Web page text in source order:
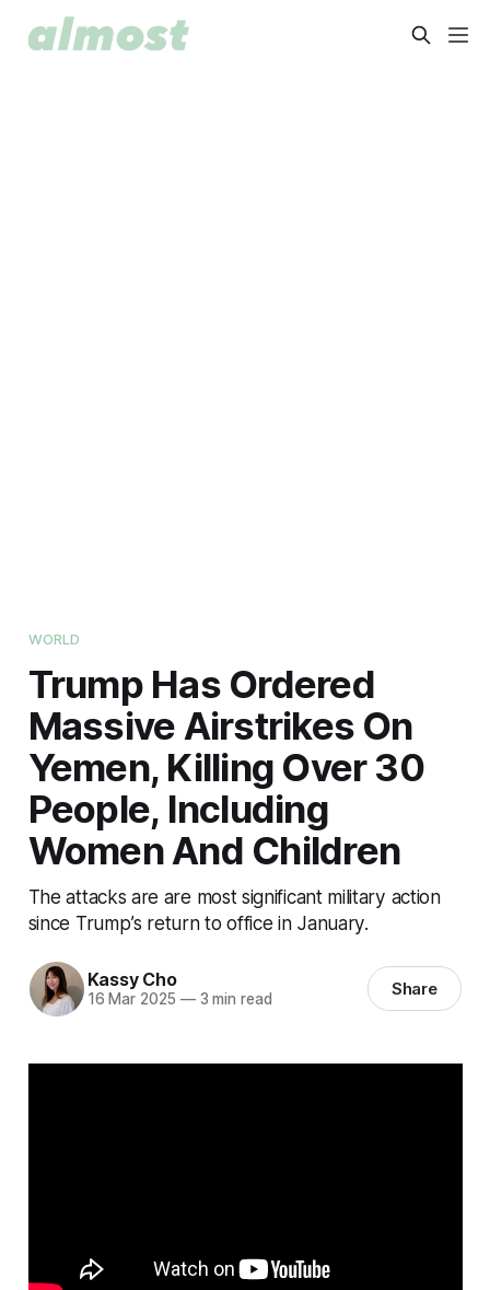
WORLD
Trump Has Ordered
Massive Airstrikes On
Yemen, Killing Over 30
People, Including
Women And Children
The attacks are are most significant military action
since Trump’s return to office in January.
Kassy Cho
16 Mar 2025 —3 min read Share